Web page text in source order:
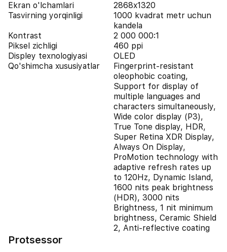
Ekran o'lchamlari
2868x1320
Tasvirning yorqinligi
1000 kvadrat metr uchun
kandela
Kontrast
2 000 000:1
Piksel zichligi
460 ppi
Displey texnologiyasi
OLED
Qo'shimcha xususiyatlar
Fingerprint-resistant
oleophobic coating,
Support for display of
multiple languages and
characters simultaneously,
Wide color display (P3),
True Tone display, HDR,
Super Retina XDR Display,
Always On Display,
ProMotion technology with
adaptive refresh rates up
to 120Hz, Dynamic Island,
1600 nits peak brightness
(HDR), 3000 nits
Brightness, 1 nit minimum
brightness, Ceramic Shield
2, Anti-reflective coating
Protsessor